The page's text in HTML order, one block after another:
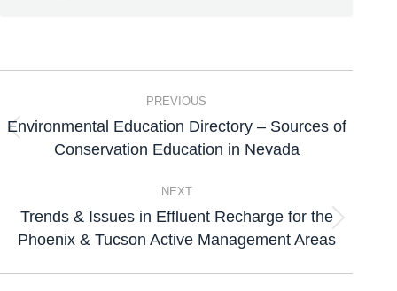
PREVIOUS
Environmental Education Directory – Sources of
Conservation Education in Nevada
NEXT
Trends & Issues in Effluent Recharge for the
Phoenix & Tucson Active Management Areas